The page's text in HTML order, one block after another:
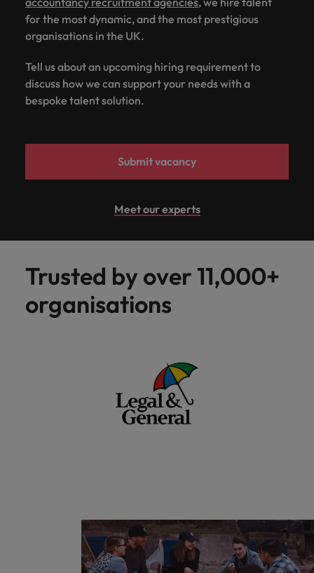
for the most dynamic, and the most prestigious
organisations in the UK.
Tell us about an upcoming hiring requirement to
discuss how we can support your needs with a
bespoke talent solution.
Submit vacancy
Meet our experts
Trusted by over 11,000+
organisations